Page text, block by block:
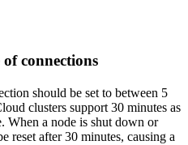
connections
should be set to between 5
clusters support 30 minutes as
When a node is shut down or
reset after 30 minutes, causing a